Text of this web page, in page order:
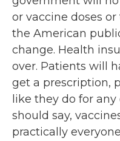
or vaccine doses
the American
change. Health
over. Patients will
get a prescription,
like they do for any
should say,
practically